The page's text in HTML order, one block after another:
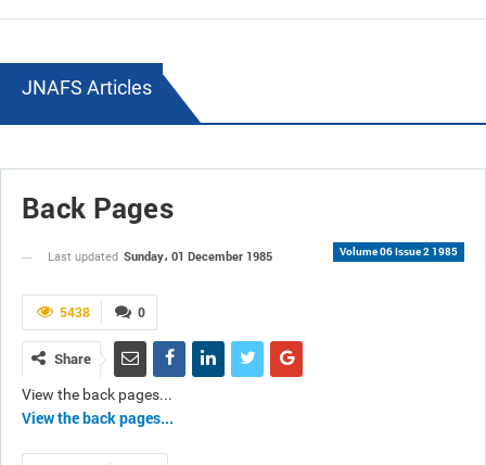
JNAFS Articles
Back Pages
Volume 06 Issue 2 1985
Last updated Sunday، 01 December 1985
0
5438
Share
View the back pages...
View the back pages...